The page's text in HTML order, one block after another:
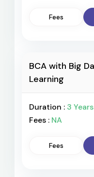
Fees
BCA with Big
Learning
Duration : 3 Years
Fees : NA
Fees